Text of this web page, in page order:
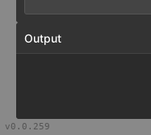
Output
v0.0.259